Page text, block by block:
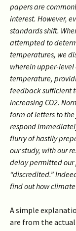
papers are
interest. However,
standards shift.
attempted to
temperatures, we
wherein upper-
temperature,
feedback sufficient
increasing CO2.
form of letters to
respond
flurry of hastily
our study, with our
delay permitted our
“discredited.”
find out how
A simple
are from the actual